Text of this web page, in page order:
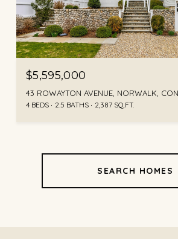
$5,595,000
43 ROWAYTON AVENUE, NORWALK,
4 BEDS 2.5 BATHS 2,387 SQ.FT.
SEARCH HOMES